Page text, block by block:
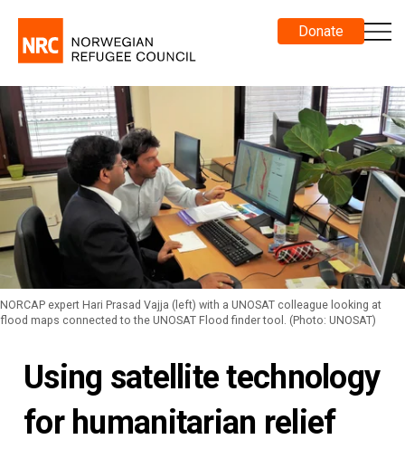
Donate
NORCAP expert Hari Prasad Vajja (left) with a UNOSAT colleague looking at
flood maps connected to the UNOSAT Flood finder tool. (Photo: UNOSAT)
Using satellite technology
for humanitarian relief